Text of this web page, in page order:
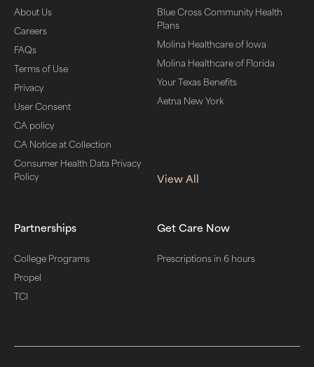
About Us
Careers
FAQs
Terms of Use
Privacy
User Consent
CA policy
CA Notice at Collection
Consumer Health Data Privacy
Policy
Blue Cross Community Health
Plans
Molina Healthcare of Iowa
Molina Healthcare of Florida
Your Texas Benefits
Aetna New York
View All
Partnerships
College Programs
Propel
TCI
Get Care Now
Prescriptions in 6 hours